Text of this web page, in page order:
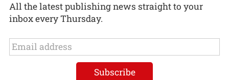
All the latest publishing news straight to your
inbox every Thursday.